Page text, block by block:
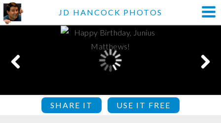
JD HANCOCK PHOTOS
SHARE IT USE IT FREE